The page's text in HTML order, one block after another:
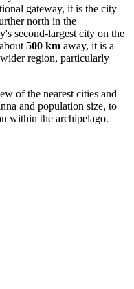
gateway, it is the city
north in the
second-largest city on the
500 km away, it is a
region, particularly
of the nearest cities and
and population size, to
within the archipelago.